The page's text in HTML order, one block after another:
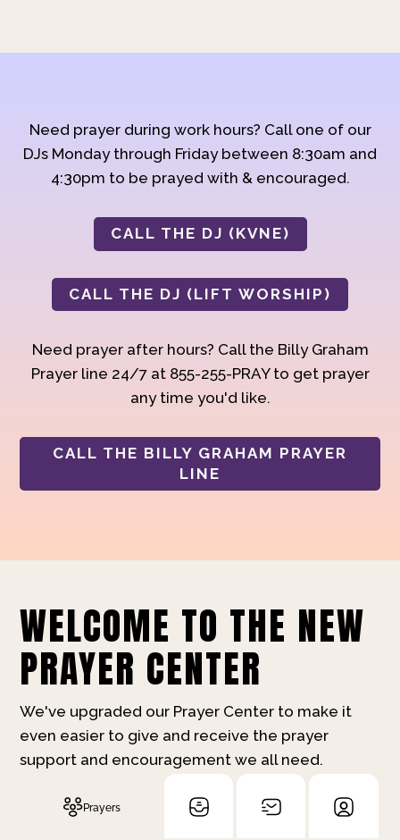
Need prayer during work hours? Call one of our
DJs Monday through Friday between 8:30am and
4:30pm to be prayed with & encouraged.
CALL THE DJ (KVNE)
CALL THE DJ (LIFT WORSHIP)
Need prayer after hours? Call the Billy Graham
Prayer line 24/7 at 855-255-PRAY to get prayer
any time you'd like.
CALL THE BILLY GRAHAM PRAYER
LINE
WELCOME TO THE NEW
PRAYER CENTER
We've upgraded our Prayer Center to make it
even easier to give and receive the prayer
support and encouragement we all need.
Prayers